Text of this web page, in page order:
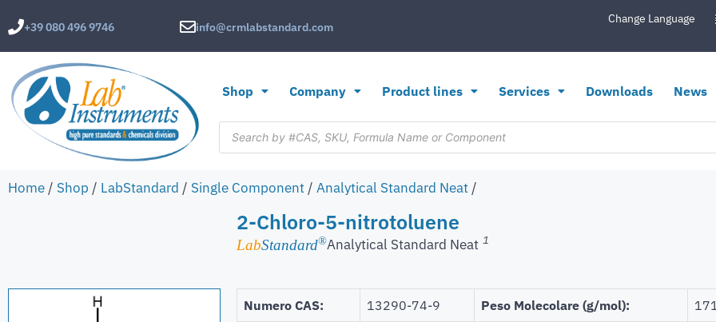
+39 080 496 9746 info@crmlabstandard.com
Change Language
Shop Company Product lines Services Downloads News
Home / Shop / LabStandard / Single Component / Analytical Standard Neat /
2-Chloro-5-nitrotoluene
LabStandard®Analytical Standard Neat 1
Numero CAS: 13290-74-9 Peso Molecolare (g/mol):